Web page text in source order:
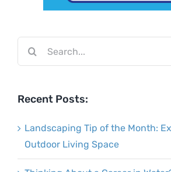
Recent Posts:
Landscaping Tip of the Month:
Outdoor Living Space